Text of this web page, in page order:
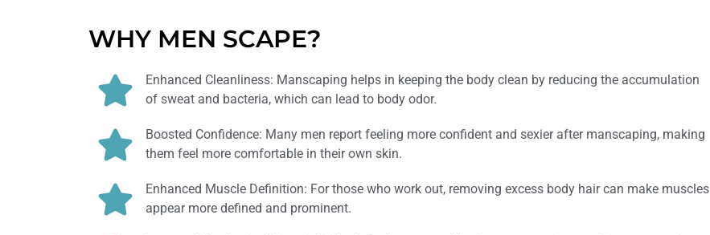
WHY MEN SCAPE?
Enhanced Cleanliness: Manscaping helps in keeping the body clean by reducing the accumulation
of sweat and bacteria, which can lead to body odor.
Boosted Confidence: Many men report feeling more confident and sexier after manscaping, making
them feel more comfortable in their own skin.
Enhanced Muscle Definition: For those who work out, removing excess body hair can make muscles
appear more defined and prominent.